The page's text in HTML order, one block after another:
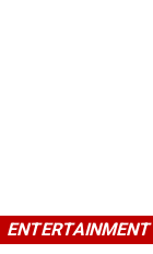
ENTERTAINMENT